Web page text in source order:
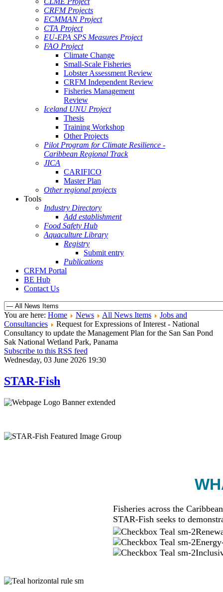
CRFM Projects
ECMMAN Project
CTA Project
EU-EPA SPS Measures Project
FAO Project
Climate Change
Small-Scale Fisheries
Lobster Assessment Review
CRFM Independent Review
Fisheries Management
Review
Iceland UNU Project
Thesis
Training Workshop
Other Projects
Pilot Program for Climate Resilience -
Caribbean Regional Track
JICA
CARIFICO
Master Plan
Other regional projects
Tools
Industry Directory
Add establishment
Food Safety Hub
Aquaculture Library
Registry
Submit entry
Publications
CRFM Portal
BE Hub
Contact Us
You are here: Home News All News Items
Jobs and
Consultancies
Request for Expressions of Interest - National
Consultancy to update the Management Plan for the San San Pond
Sak National Wetland Park, Panama
Subscribe to this RSS feed
Wednesday, 03 June 2026 19:30
STAR-Fish
Fisheries across the
STAR-Fish seeks to